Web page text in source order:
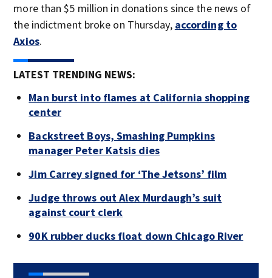
more than $5 million in donations since the news of
the indictment broke on Thursday, according to
Axios.
LATEST TRENDING NEWS:
Man burst into flames at California shopping
center
Backstreet Boys, Smashing Pumpkins
manager Peter Katsis dies
Jim Carrey signed for ‘The Jetsons’ film
Judge throws out Alex Murdaugh’s suit
against court clerk
90K rubber ducks float down Chicago River